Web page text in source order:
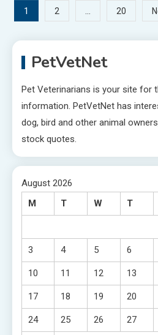
Posts
pagination
1 2 … 20
PetVetNet
Pet Veterinarians is your site for
information. PetVetNet has
dog, bird and other animal
stock quotes.
August 2026
M
T W T
3 4 5 6
10 11 12 13
17 18 19 20
24 25 26 27